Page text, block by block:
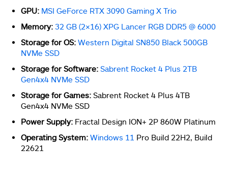
GPU: MSI GeForce RTX 3090 Gaming X Trio
Memory: 32 GB (2×16) XPG Lancer RGB DDR5 @ 6000
Storage for OS: Western Digital SN850 Black 500GB
NVMe SSD
Storage for Software: Sabrent Rocket 4 Plus 2TB
Gen4x4 NVMe SSD
Storage for Games: Sabrent Rocket 4 Plus 4TB
Gen4x4 NVMe SSD
Power Supply: Fractal Design ION+ 2P 860W Platinum
Operating System: Windows 11 Pro Build 22H2, Build
22621